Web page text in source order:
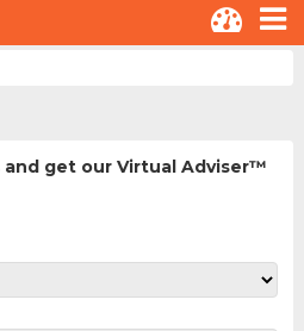
and get our Virtual Adviser™